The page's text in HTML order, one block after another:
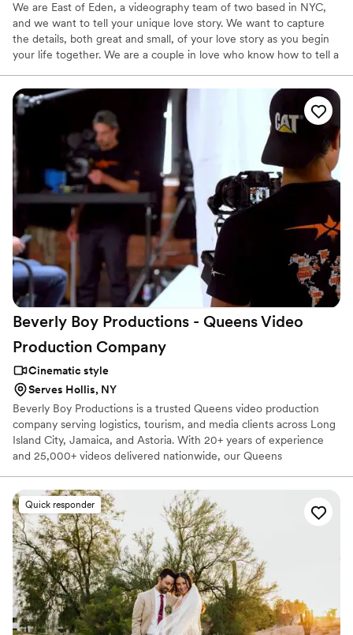
We are East of Eden, a videography team of two based in NYC,
and we want to tell your unique love story. We want to capture
the details, both great and small, of your love story as you begin
your life together. We are a couple in love who know how to tell a
matters to you and would say our work is more documentary
style, focused on filming how you naturally interact with one
another. We don’t want to pose you, we want to be there like it’s
a big double date (only we have cameras). We’re just trying to
keep it fun, you know?
Beverly Boy Productions - Queens Video
Production Company
Cinematic style
Serves Hollis, NY
Beverly Boy Productions is a trusted Queens video production
company serving logistics, tourism, and media clients across Long
Island City, Jamaica, and Astoria. With 20+ years of experience
and 25,000+ videos delivered nationwide, our Queens
event coverage, and branded content. Queens remains a strong
market for transportation, distribution, film, media, and tourism
video production. Queens is deeply connected to transportation
and logistics, distribution, film and media, and tourism, which
makes it one of New York City’s most distinctive business video
markets.
Quick responder